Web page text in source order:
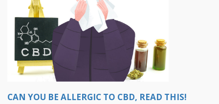
CAN YOU BE ALLERGIC TO CBD, READ THIS!